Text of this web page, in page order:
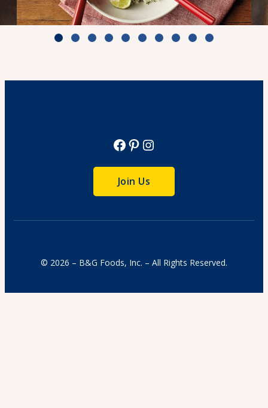
Zesty Tomato Lime Chicken & Rice
Facebook
Pinterest
Instagram
Join Us
© 2026 – B&G Foods, Inc. – All Rights Reserved.